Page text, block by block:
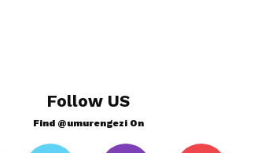
Follow US
Find @umurengezi On